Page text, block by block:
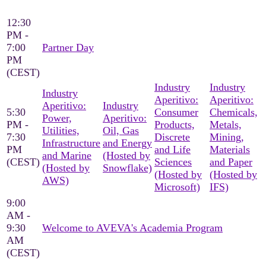
12:30
PM -
7:00
PM
(CEST)
Partner Day
5:30
PM -
7:30
PM
(CEST)
Industry
Aperitivo:
Power,
Utilities,
Infrastructure
and Marine
(Hosted by
AWS)
Industry
Aperitivo:
Oil, Gas
and Energy
(Hosted by
Snowflake)
Industry
Aperitivo:
Consumer
Products,
Discrete
and Life
Sciences
(Hosted by
Microsoft)
Industry
Aperitivo:
Chemicals,
Metals,
Mining,
Materials
and Paper
(Hosted by
IFS)
9:00
AM -
9:30
AM
(CEST)
Welcome to AVEVA's Academia Program